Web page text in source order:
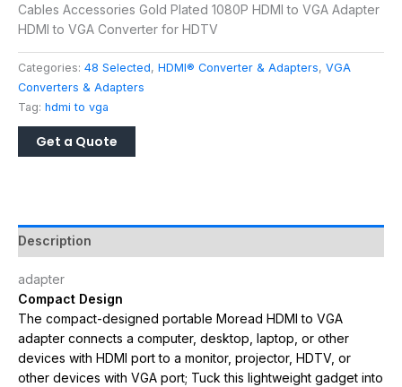
Cables Accessories Gold Plated 1080P HDMI to VGA Adapter
HDMI to VGA Converter for HDTV
Categories: 48 Selected, HDMI® Converter & Adapters, VGA
Converters & Adapters
Tag: hdmi to vga
Description
adapter
Compact Design
The compact-designed portable Moread HDMI to VGA
adapter connects a computer, desktop, laptop, or other
devices with HDMI port to a monitor, projector, HDTV, or
other devices with VGA port; Tuck this lightweight gadget into